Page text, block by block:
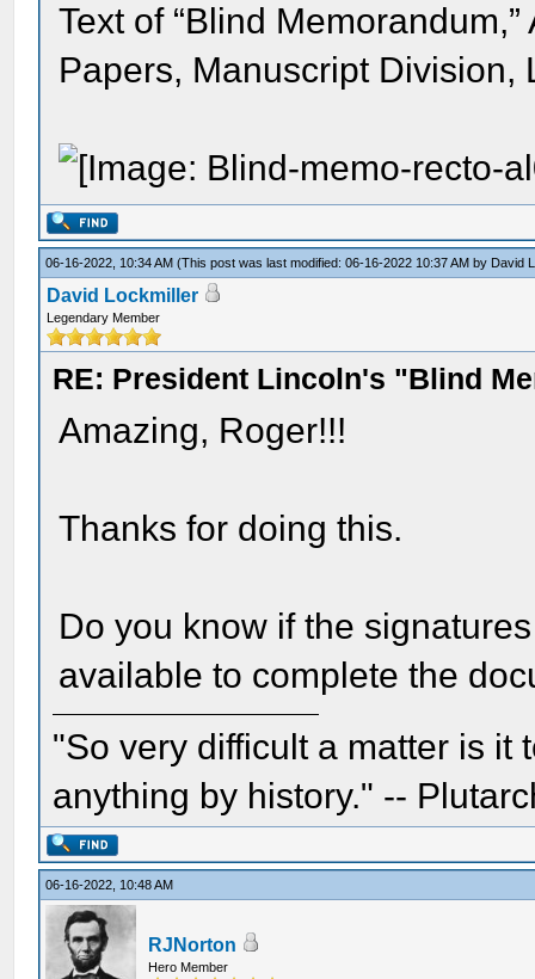
Text of “Blind
Papers, Manuscript Division,
06-16-2022, 10:34 AM(This post was last modified: 06-16-2022 10:37 AM by David
David Lockmiller
Legendary Member
RE: President Lincoln's "Blind
Amazing, Roger!!!
Thanks for doing this.
Do you know if the
available to complete the
"So very difficult a matter is it
anything by history." --
06-16-2022, 10:48 AM
RJNorton
Hero Member